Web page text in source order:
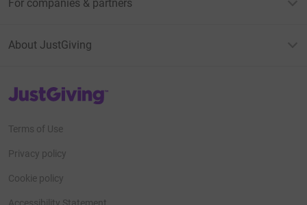
For companies & partners
About JustGiving
JustGiving’s homepage
Terms of Use
Privacy policy
Cookie policy